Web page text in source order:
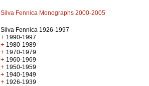
Silva Fennica Monographs 2000-2005
Silva Fennica 1926-1997
+ 1990-1997
+ 1980-1989
+ 1970-1979
+ 1960-1969
+ 1950-1959
+ 1940-1949
+ 1926-1939